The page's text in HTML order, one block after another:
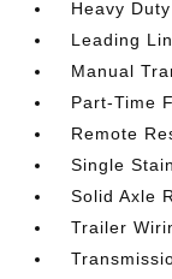
Heavy
Leading
Manual
Part-Time
Remote
Single
Solid Axle
Trailer